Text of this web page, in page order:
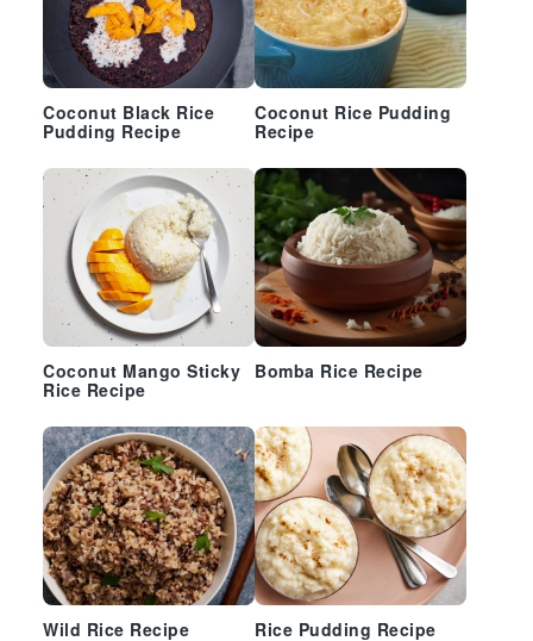
Coconut Black Rice
Pudding Recipe
Coconut Rice Pudding
Recipe
Coconut Mango Sticky
Rice Recipe
Bomba Rice Recipe
Wild Rice Recipe Rice Pudding Recipe